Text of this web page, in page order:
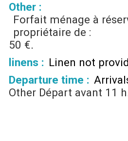
Other :
Forfait ménage à
propriétaire de :
50 €
linens : Linen not
Departure time :
Other Départ avant 11 h